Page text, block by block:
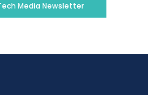
Media Newsletter